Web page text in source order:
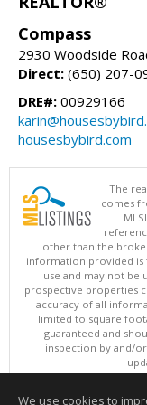
Compass
2930 Woodside
Direct: (650) 207-
DRE#: 00929166
housesbybird.com
The
comes
other than the
information provided is
use and may not
prospective properties
accuracy of all
limited to square
guaranteed and
inspection by and/
Copyright ©
We use cookies to